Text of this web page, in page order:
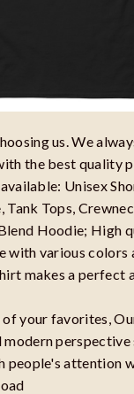
us. We
the best quality
Unisex
Tank Tops,
Hoodie; High
with various colors
makes a perfect
of your favorites,
modern perspective
people's attention